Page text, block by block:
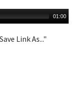
01:00
Link As..."